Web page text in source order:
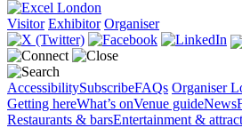
Visitor Exhibitor Organiser
AccessibilitySubscribeFAQs Organiser
Getting hereWhat’s onVenue guideNews
Restaurants & barsEntertainment &